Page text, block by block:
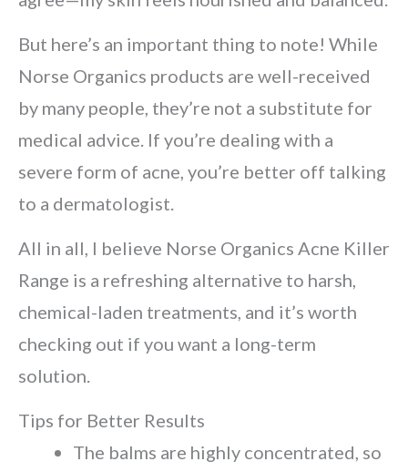
But here’s an important thing to note! While
Norse Organics products are well-received
by many people, they’re not a substitute for
medical advice. If you’re dealing with a
severe form of acne, you’re better off talking
to a dermatologist.
All in all, I believe Norse Organics Acne Killer
Range is a refreshing alternative to harsh,
chemical-laden treatments, and it’s worth
checking out if you want a long-term
solution.
Tips for Better Results
The balms are highly concentrated, so